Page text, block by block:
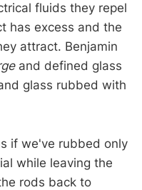
fluids they repel
has excess and the
attract. Benjamin
and defined glass
glass rubbed with
if we've rubbed only
while leaving the
rods back to